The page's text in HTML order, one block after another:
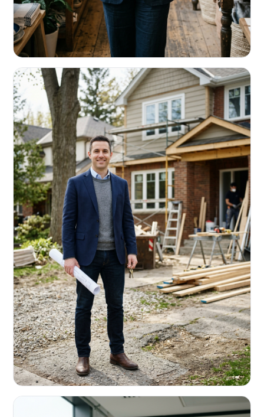
RETAIL & RESTAURANTS
Survive the slow months. Fund the
build-out.
Working capital that respects your seasonality.
REAL ESTATE INVESTORS